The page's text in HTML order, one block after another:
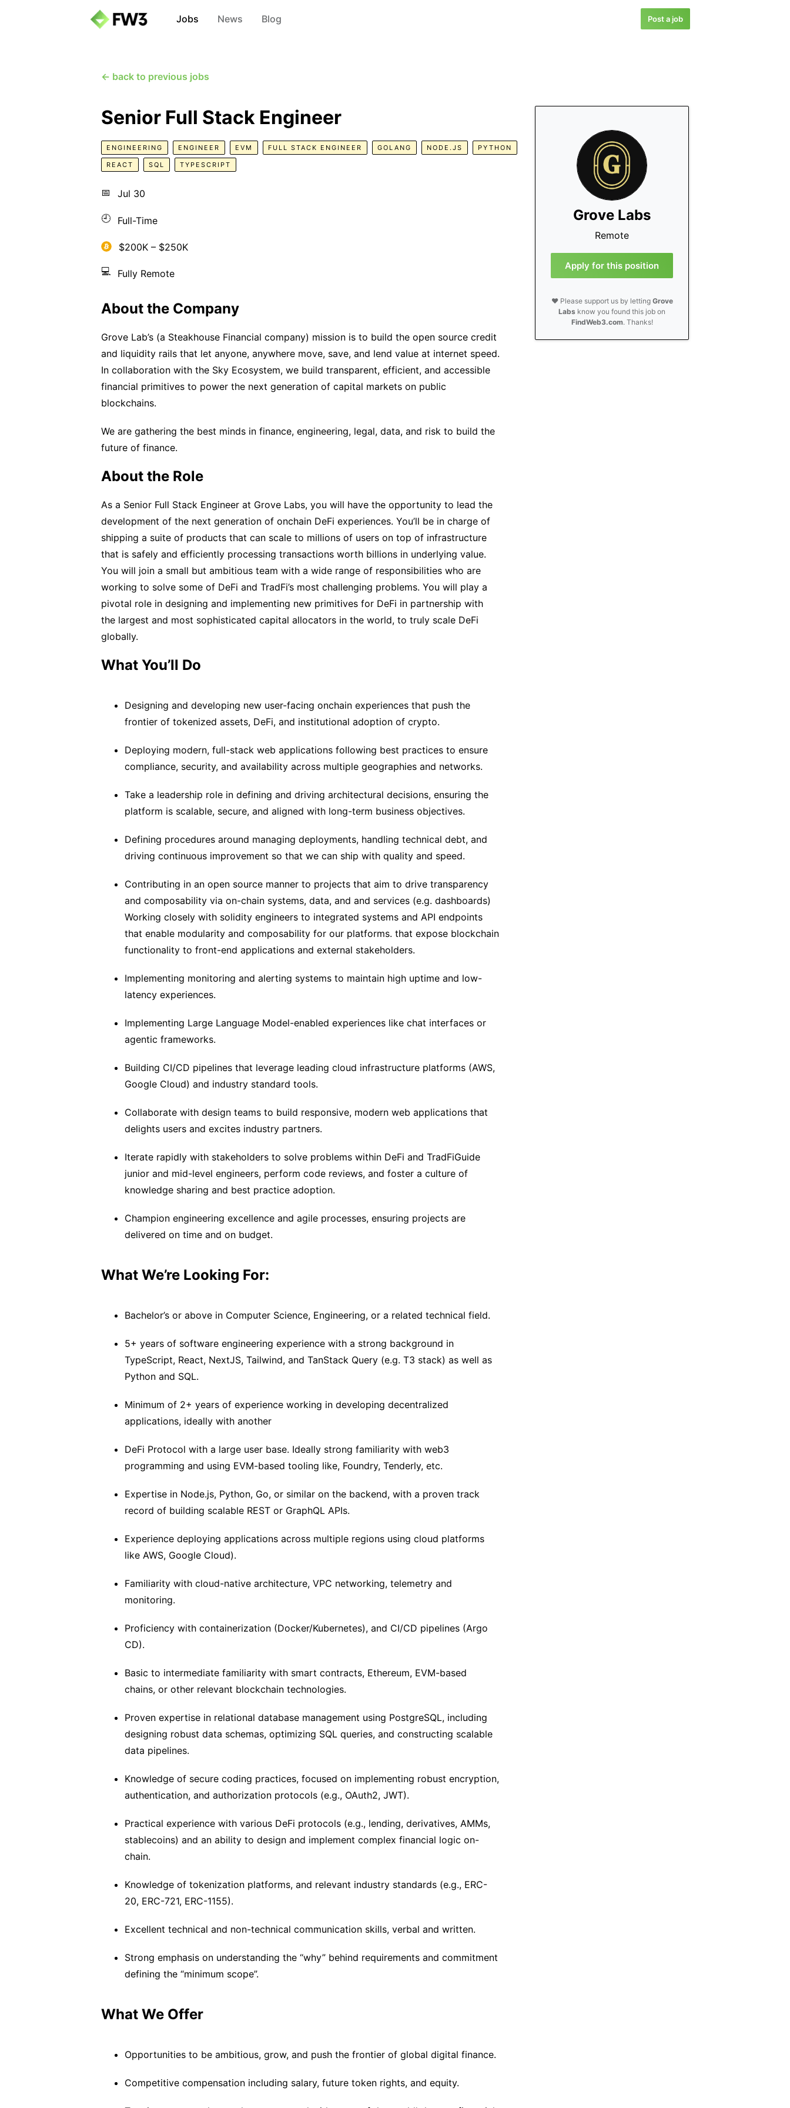
Jobs News Blog Post a job
← back to previous jobs
Grove Labs
Remote
Apply for this position
❤️ Please support us by letting Grove
Labs know you found this job on
FindWeb3.com. Thanks!
Senior Full Stack Engineer
ENGINEERING ENGINEER EVM FULL STACK ENGINEER GOLANG NODE.JS PYTHON
REACT SQL TYPESCRIPT
📅 Jul 30
🕘 Full-Time
$200K – $250K
💻 Fully Remote
About the Company
Grove Lab’s (a Steakhouse Financial company) mission is to build the open source credit
and liquidity rails that let anyone, anywhere move, save, and lend value at internet speed.
In collaboration with the Sky Ecosystem, we build transparent, efficient, and accessible
financial primitives to power the next generation of capital markets on public
blockchains.
We are gathering the best minds in finance, engineering, legal, data, and risk to build the
future of finance.
About the Role
As a Senior Full Stack Engineer at Grove Labs, you will have the opportunity to lead the
development of the next generation of onchain DeFi experiences. You’ll be in charge of
shipping a suite of products that can scale to millions of users on top of infrastructure
that is safely and efficiently processing transactions worth billions in underlying value.
You will join a small but ambitious team with a wide range of responsibilities who are
working to solve some of DeFi and TradFi’s most challenging problems. You will play a
pivotal role in designing and implementing new primitives for DeFi in partnership with
the largest and most sophisticated capital allocators in the world, to truly scale DeFi
globally.
What You’ll Do
Designing and developing new user-facing onchain experiences that push the
frontier of tokenized assets, DeFi, and institutional adoption of crypto.
Deploying modern, full-stack web applications following best practices to ensure
compliance, security, and availability across multiple geographies and networks.
Take a leadership role in defining and driving architectural decisions, ensuring the
platform is scalable, secure, and aligned with long-term business objectives.
Defining procedures around managing deployments, handling technical debt, and
driving continuous improvement so that we can ship with quality and speed.
Contributing in an open source manner to projects that aim to drive transparency
and composability via on-chain systems, data, and and services (e.g. dashboards)
Working closely with solidity engineers to integrated systems and API endpoints
that enable modularity and composability for our platforms. that expose blockchain
functionality to front-end applications and external stakeholders.
Implementing monitoring and alerting systems to maintain high uptime and low-
latency experiences.
Implementing Large Language Model-enabled experiences like chat interfaces or
agentic frameworks.
Building CI/CD pipelines that leverage leading cloud infrastructure platforms (AWS,
Google Cloud) and industry standard tools.
Collaborate with design teams to build responsive, modern web applications that
delights users and excites industry partners.
Iterate rapidly with stakeholders to solve problems within DeFi and TradFiGuide
junior and mid-level engineers, perform code reviews, and foster a culture of
knowledge sharing and best practice adoption.
Champion engineering excellence and agile processes, ensuring projects are
delivered on time and on budget.
What We’re Looking For:
Bachelor’s or above in Computer Science, Engineering, or a related technical field.
5+ years of software engineering experience with a strong background in
TypeScript, React, NextJS, Tailwind, and TanStack Query (e.g. T3 stack) as well as
Python and SQL.
Minimum of 2+ years of experience working in developing decentralized
applications, ideally with another
DeFi Protocol with a large user base. Ideally strong familiarity with web3
programming and using EVM-based tooling like, Foundry, Tenderly, etc.
Expertise in Node.js, Python, Go, or similar on the backend, with a proven track
record of building scalable REST or GraphQL APIs.
Experience deploying applications across multiple regions using cloud platforms
like AWS, Google Cloud).
Familiarity with cloud-native architecture, VPC networking, telemetry and
monitoring.
Proficiency with containerization (Docker/Kubernetes), and CI/CD pipelines (Argo
CD).
Basic to intermediate familiarity with smart contracts, Ethereum, EVM-based
chains, or other relevant blockchain technologies.
Proven expertise in relational database management using PostgreSQL, including
designing robust data schemas, optimizing SQL queries, and constructing scalable
data pipelines.
Knowledge of secure coding practices, focused on implementing robust encryption,
authentication, and authorization protocols (e.g., OAuth2, JWT).
Practical experience with various DeFi protocols (e.g., lending, derivatives, AMMs,
stablecoins) and an ability to design and implement complex financial logic on-
chain.
Knowledge of tokenization platforms, and relevant industry standards (e.g., ERC-
20, ERC-721, ERC-1155).
Excellent technical and non-technical communication skills, verbal and written.
Strong emphasis on understanding the “why” behind requirements and commitment
defining the “minimum scope”.
What We Offer
Opportunities to be ambitious, grow, and push the frontier of global digital finance.
Competitive compensation including salary, future token rights, and equity.